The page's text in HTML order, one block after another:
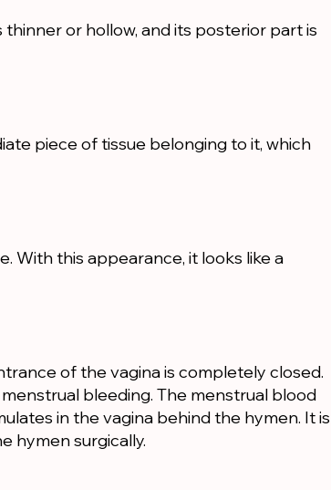
or hollow, and its posterior part is
piece of tissue belonging to it, which
With this appearance, it looks like a
of the vagina is completely closed.
bleeding. The menstrual blood
in the vagina behind the hymen. It is
hymen surgically.